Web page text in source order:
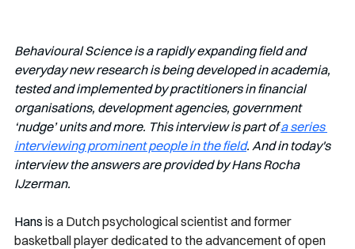
Behavioural Science is a rapidly expanding field and
everyday new research is being developed in academia,
tested and implemented by practitioners in financial
organisations, development agencies, government
‘nudge’ units and more. This interview is part of a series
interviewing prominent people in the field. And in today's
interview the answers are provided by Hans Rocha
IJzerman.
Hans is a Dutch psychological scientist and former
basketball player dedicated to the advancement of open